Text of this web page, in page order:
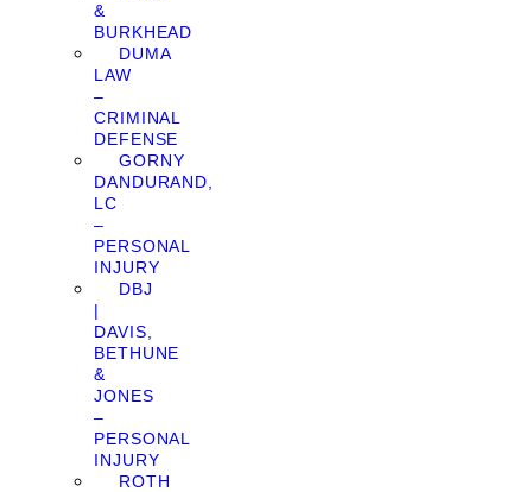
&
BURKHEAD
DUMA
LAW
–
CRIMINAL
DEFENSE
GORNY
DANDURAND,
LC
–
PERSONAL
INJURY
DBJ
|
DAVIS,
BETHUNE
&
JONES
–
PERSONAL
INJURY
ROTH